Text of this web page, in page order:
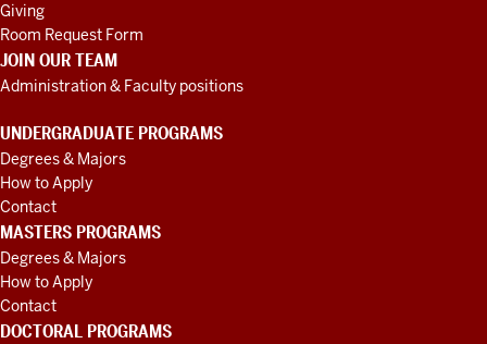
Giving
Room Request Form
JOIN OUR TEAM
Administration & Faculty positions
UNDERGRADUATE PROGRAMS
Degrees & Majors
How to Apply
Contact
MASTERS PROGRAMS
Degrees & Majors
How to Apply
Contact
DOCTORAL PROGRAMS